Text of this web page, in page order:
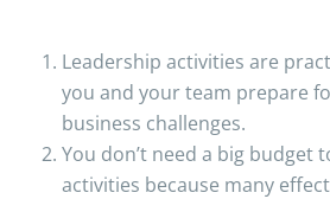
Leadership activities are
you and your team prepare
business challenges.
You don’t need a big budget
activities because many